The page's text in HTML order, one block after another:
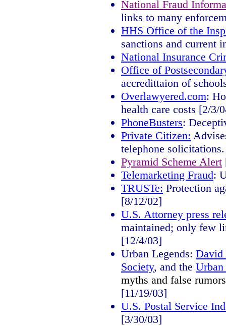
National Fraud
links to many
HHS Office of the
sanctions and current
National Insurance
Office of
accredittaion of
Overlawyered.com:
health care costs [2/3/
PhoneBusters:
Private Citizen:
telephone
Pyramid Scheme Alert
Telemarketing Fraud:
TRUSTe: Protection
[8/12/02]
U.S. Attorney press
maintained; only few
[12/4/03]
Urban Legends: David
Society, and the Urban
myths and false
[11/19/03]
U.S. Postal Service
[3/30/03]